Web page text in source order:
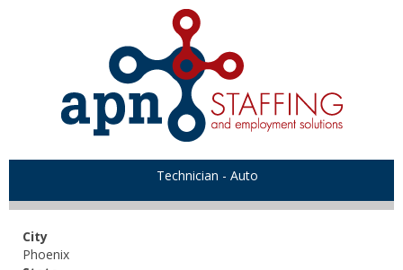
Technician - Auto
City
Phoenix